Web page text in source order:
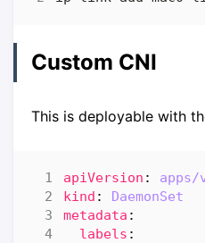
Custom CNI
This is deployable with
apiVersion :
apps/
kind :
DaemonSet
metadata :
labels :